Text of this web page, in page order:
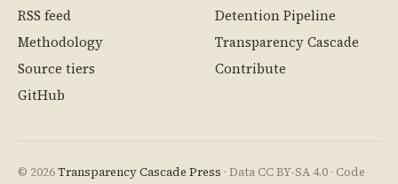
RSS feed
Methodology
Source tiers
GitHub
Detention Pipeline
Transparency Cascade
Contribute
© 2026Transparency Cascade Press · Data CC BY-SA 4.0 · Code